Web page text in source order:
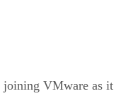
joining VMware as it